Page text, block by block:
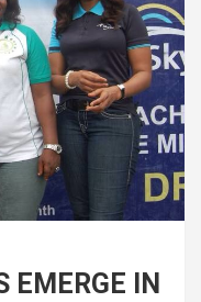
EMERGE IN